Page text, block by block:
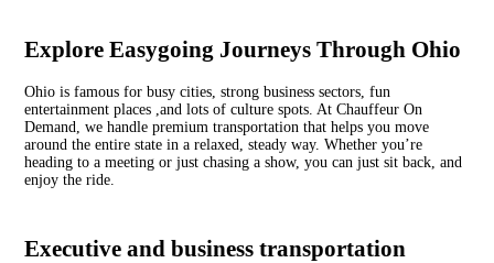
Explore Easygoing Journeys Through Ohio
Ohio is famous for busy cities, strong business sectors, fun
entertainment places ,and lots of culture spots. At Chauffeur On
Demand, we handle premium transportation that helps you move
around the entire state in a relaxed, steady way. Whether you’re
heading to a meeting or just chasing a show, you can just sit back, and
enjoy the ride.
Executive and business transportation